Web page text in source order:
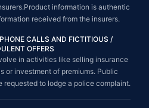
information is authentic
received from the insurers.
CALLS AND FICTITIOUS /
OFFERS
in activities like selling insurance
or investment of premiums. Public
requested to lodge a police complaint.